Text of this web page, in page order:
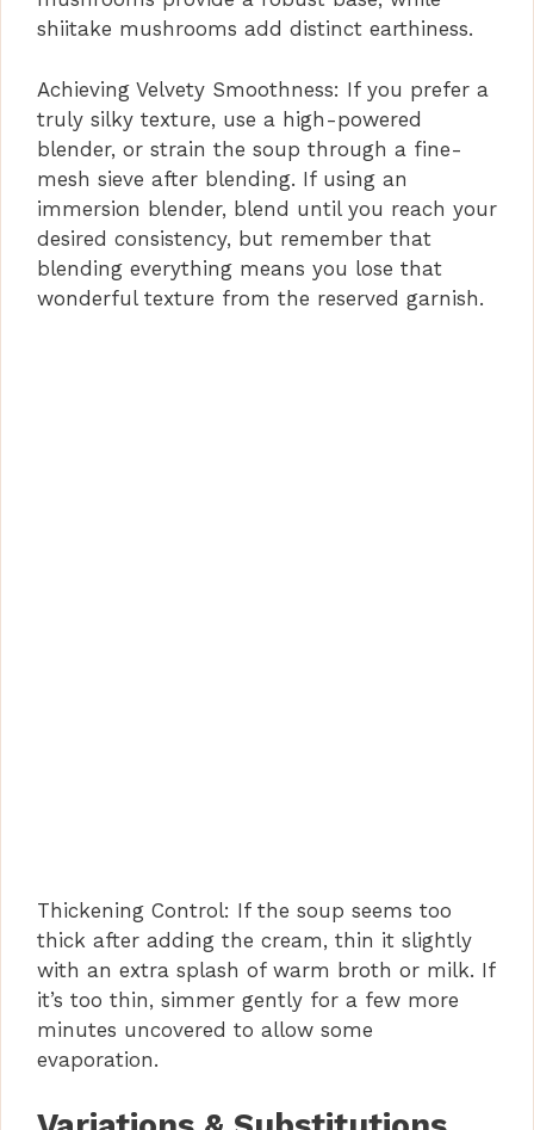
shiitake mushrooms add distinct earthiness.
Achieving Velvety Smoothness: If you prefer a
truly silky texture, use a high-powered
blender, or strain the soup through a fine-
mesh sieve after blending. If using an
immersion blender, blend until you reach your
desired consistency, but remember that
blending everything means you lose that
wonderful texture from the reserved garnish.
Thickening Control: If the soup seems too
thick after adding the cream, thin it slightly
with an extra splash of warm broth or milk. If
it’s too thin, simmer gently for a few more
minutes uncovered to allow some
evaporation.